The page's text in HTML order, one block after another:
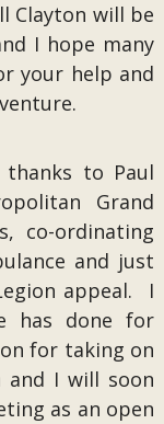
Clayton will be
I hope many
your help and
to Paul
Grand
co-ordinating
and just
appeal. I
has done for
for taking on
I will soon
as an open